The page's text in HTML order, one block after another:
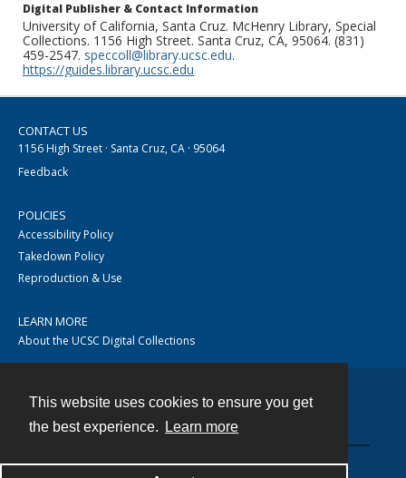
This website uses cookies to ensure you get
the best experience.
Learn more
Digital Publisher & Contact Information
University of California, Santa Cruz. McHenry Library, Special
Collections. 1156 High Street. Santa Cruz, CA, 95064. (831)
459-2547. speccoll@library.ucsc.edu.
https://guides.library.ucsc.edu
CONTACT US
1156 High Street · Santa Cruz, CA · 95064
Feedback
POLICIES
Accessibility Policy
Takedown Policy
Reproduction & Use
LEARN MORE
About the UCSC Digital Collections